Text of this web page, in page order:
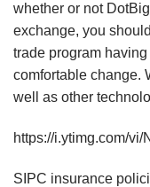
whether or not
exchange, you
trade program
comfortable change.
well as other
https://i.ytimg.com/
SIPC insurance